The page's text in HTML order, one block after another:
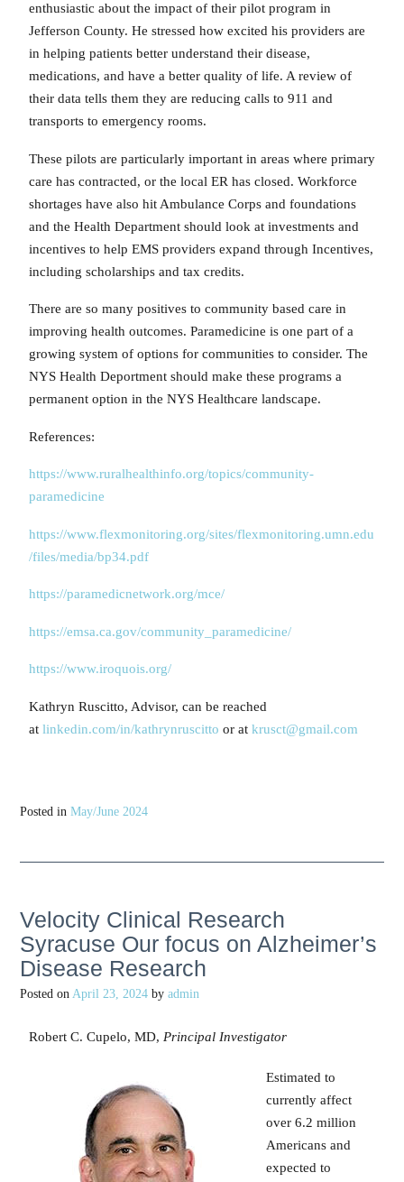
enthusiastic about the impact of their pilot program in
Jefferson County. He stressed how excited his providers are
in helping patients better understand their disease,
medications, and have a better quality of life. A review of
their data tells them they are reducing calls to 911 and
transports to emergency rooms.
These pilots are particularly important in areas where primary
care has contracted, or the local ER has closed. Workforce
shortages have also hit Ambulance Corps and foundations
and the Health Department should look at investments and
incentives to help EMS providers expand through Incentives,
including scholarships and tax credits.
There are so many positives to community based care in
improving health outcomes. Paramedicine is one part of a
growing system of options for communities to consider. The
NYS Health Deportment should make these programs a
permanent option in the NYS Healthcare landscape.
References:
https://www.ruralhealthinfo.org/topics/community-
paramedicine
https://www.flexmonitoring.org/sites/flexmonitoring.umn.edu
/files/media/bp34.pdf
https://paramedicnetwork.org/mce/
https://emsa.ca.gov/community_paramedicine/
https://www.iroquois.org/
Kathryn Ruscitto, Advisor, can be reached
at linkedin.com/in/kathrynruscitto or at krusct@gmail.com
Posted in May/June 2024
Velocity Clinical Research
Syracuse Our focus on Alzheimer’s
Disease Research
Posted on April 23, 2024 by admin
Robert C. Cupelo, MD, Principal Investigator
Estimated to
currently affect
over 6.2 million
Americans and
expected to